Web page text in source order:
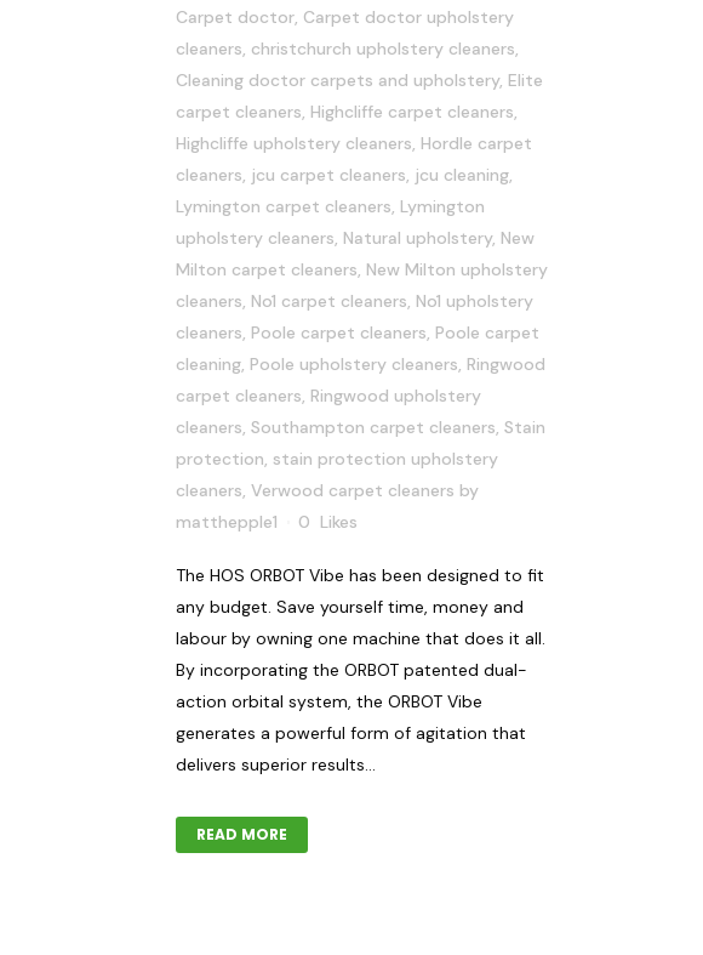
Carpet doctor, Carpet doctor upholstery
cleaners, christchurch upholstery cleaners,
Cleaning doctor carpets and upholstery, Elite
carpet cleaners, Highcliffe carpet cleaners,
Highcliffe upholstery cleaners, Hordle carpet
cleaners, jcu carpet cleaners, jcu cleaning,
Lymington carpet cleaners, Lymington
upholstery cleaners, Natural upholstery, New
Milton carpet cleaners, New Milton upholstery
cleaners, No1 carpet cleaners, No1 upholstery
cleaners, Poole carpet cleaners, Poole carpet
cleaning, Poole upholstery cleaners, Ringwood
carpet cleaners, Ringwood upholstery
cleaners, Southampton carpet cleaners, Stain
protection, stain protection upholstery
cleaners, Verwood carpet cleaners by
matthepple1
0 Likes
The HOS ORBOT Vibe has been designed to fit
any budget. Save yourself time, money and
labour by owning one machine that does it all.
By incorporating the ORBOT patented dual-
action orbital system, the ORBOT Vibe
generates a powerful form of agitation that
delivers superior results...
READ MORE